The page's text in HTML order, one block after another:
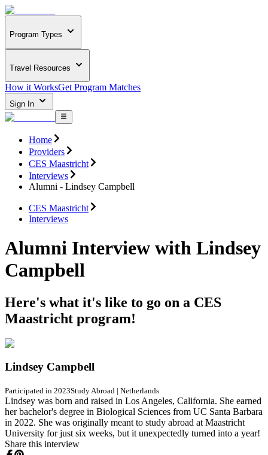
Program Types
Travel Resources
How it WorksGet Program Matches
Sign In
Home
Providers
CES Maastricht
Interviews
Alumni - Lindsey Campbell
CES Maastricht
Interviews
Alumni Interview with Lindsey
Campbell
Here's what it's like to go on a CES
Maastricht program!
Lindsey Campbell
Participated in 2023Study Abroad | Netherlands
Lindsey was born and raised in Los Angeles, California. She earned
her bachelor's degree in Biological Sciences from UC Santa Barbara
in 2022. She was originally meant to study abroad at Maastricht
University for just six weeks, but it unexpectedly turned into a year!
Share this interview